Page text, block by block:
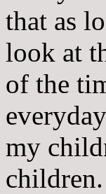
that as
look at
of the
my